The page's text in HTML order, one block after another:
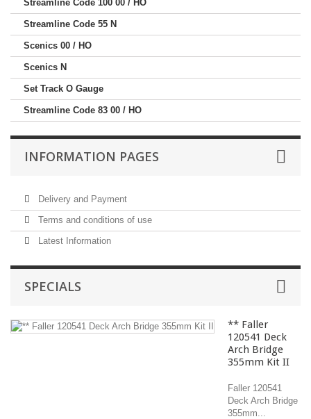
Streamline Code 100 00 / HO
Streamline Code 55 N
Scenics 00 / HO
Scenics N
Set Track O Gauge
Streamline Code 83 00 / HO
INFORMATION PAGES
Delivery and Payment
Terms and conditions of use
Latest Information
SPECIALS
** Faller
120541 Deck
Arch Bridge
355mm Kit II
Faller 120541
Deck Arch Bridge
355mm...